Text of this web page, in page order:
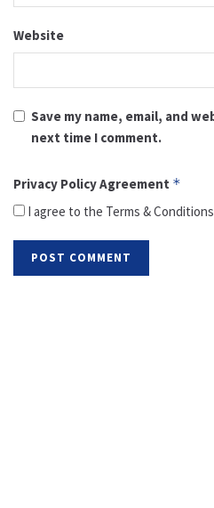
Website
Save my name, email, and
next time I comment.
Privacy Policy Agreement *
I agree to the Terms &